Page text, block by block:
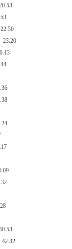
22.50
23.20
42.32